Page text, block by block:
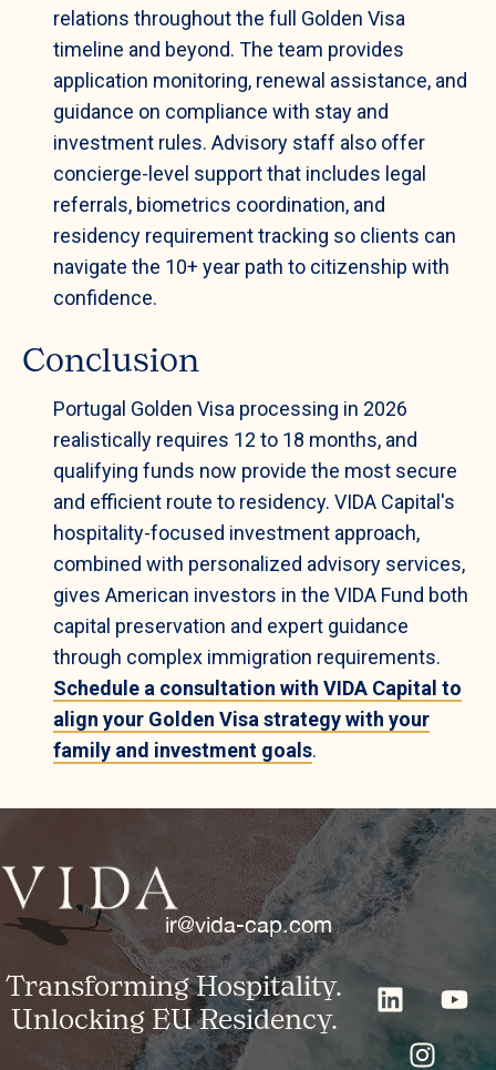
relations throughout the full Golden Visa
timeline and beyond. The team provides
application monitoring, renewal assistance, and
guidance on compliance with stay and
investment rules. Advisory staff also offer
concierge-level support that includes legal
referrals, biometrics coordination, and
residency requirement tracking so clients can
navigate the 10+ year path to citizenship with
confidence.
Conclusion
Portugal Golden Visa processing in 2026
realistically requires 12 to 18 months, and
qualifying funds now provide the most secure
and efficient route to residency. VIDA Capital's
hospitality-focused investment approach,
combined with personalized advisory services,
gives American investors in the VIDA Fund both
capital preservation and expert guidance
through complex immigration requirements.
Schedule a consultation with VIDA Capital to
align your Golden Visa strategy with your
family and investment goals.
ir@vida-cap.com
Transforming Hospitality.
Unlocking EU Residency.